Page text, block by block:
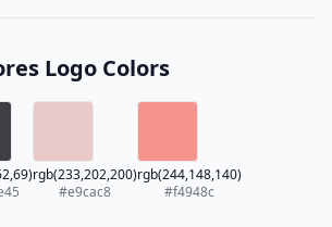
Logo Colors
rgb(233,202,200)
#e9cac8
rgb(244,148,140)
#f4948c